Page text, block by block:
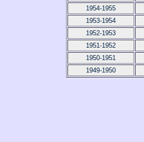
1954-1955
1953-1954
1952-1953
1951-1952
1950-1951
1949-1950